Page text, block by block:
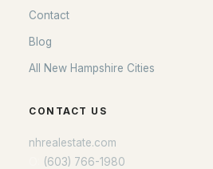
Contact
Blog
All New Hampshire Cities
CONTACT US
nhrealestate.com
(603) 766-1980